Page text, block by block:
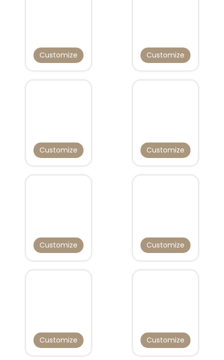
Customize Customize
Customize Customize
Customize Customize
Customize Customize